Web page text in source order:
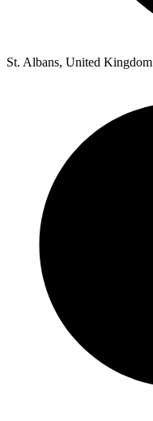
St. Albans, United Kingdom